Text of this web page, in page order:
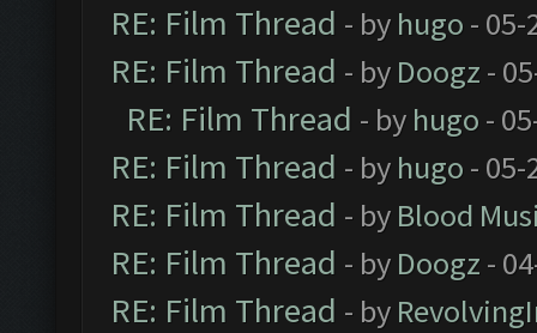
RE: Film Thread - by hugo - 05-
RE: Film Thread - by Doogz -
RE: Film Thread - by hugo -
RE: Film Thread - by hugo - 05-
RE: Film Thread - by Blood
RE: Film Thread - by Doogz -
RE: Film Thread - by